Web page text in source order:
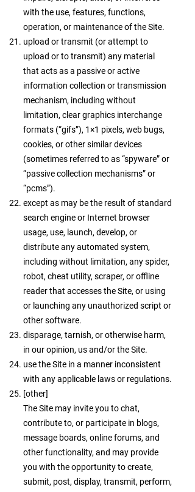
with the use, features, functions,
operation, or maintenance of the Site.
upload or transmit (or attempt to
upload or to transmit) any material
that acts as a passive or active
information collection or transmission
mechanism, including without
limitation, clear graphics interchange
formats (“gifs”), 1×1 pixels, web bugs,
cookies, or other similar devices
(sometimes referred to as “spyware” or
“passive collection mechanisms” or
“pcms”).
except as may be the result of standard
search engine or Internet browser
usage, use, launch, develop, or
distribute any automated system,
including without limitation, any spider,
robot, cheat utility, scraper, or offline
reader that accesses the Site, or using
or launching any unauthorized script or
other software.
disparage, tarnish, or otherwise harm,
in our opinion, us and/or the Site.
use the Site in a manner inconsistent
with any applicable laws or regulations.
[other]
The Site may invite you to chat,
contribute to, or participate in blogs,
message boards, online forums, and
other functionality, and may provide
you with the opportunity to create,
submit, post, display, transmit, perform,